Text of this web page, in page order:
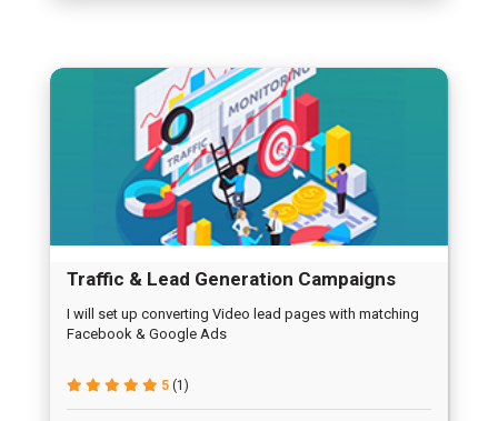
Traffic & Lead Generation Campaigns
I will set up converting Video lead pages with matching
Facebook & Google Ads
5 (1)